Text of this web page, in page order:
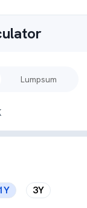
Lumpsum
3Y